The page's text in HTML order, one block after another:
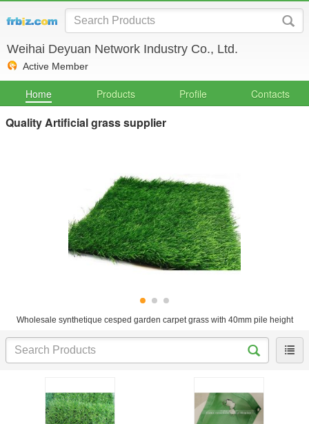
Weihai Deyuan Network Industry Co., Ltd.
Active Member
Home Products Profile Contacts
Quality Artificial grass supplier
Wholesale synthetique cesped garden carpet grass with 40mm pile height